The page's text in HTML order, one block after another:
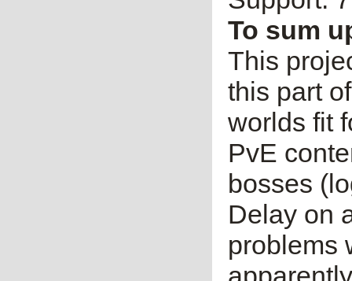
To sum
This
this part
worlds fit
PvE
bosses
Delay on
problems